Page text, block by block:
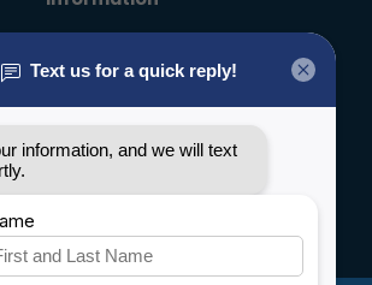
General terms & conditions
Privacy policy
Shipping & Returns
Customer support